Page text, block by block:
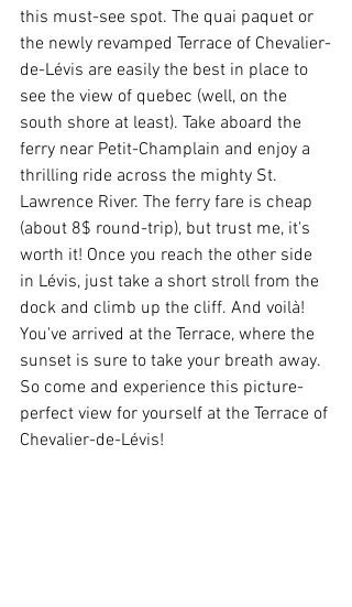
this must-see spot. The quai paquet or
the newly revamped Terrace of Chevalier-
de-Lévis are easily the best in place to
see the view of quebec (well, on the
south shore at least). Take aboard the
ferry near Petit-Champlain and enjoy a
thrilling ride across the mighty St.
Lawrence River. The ferry fare is cheap
(about 8$ round-trip), but trust me, it's
worth it! Once you reach the other side
in Lévis, just take a short stroll from the
dock and climb up the cliff. And voilà!
You've arrived at the Terrace, where the
sunset is sure to take your breath away.
So come and experience this picture-
perfect view for yourself at the Terrace of
Chevalier-de-Lévis!